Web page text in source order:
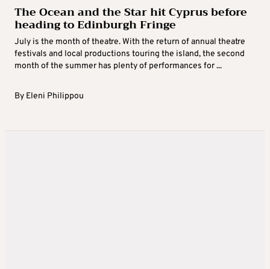
The Ocean and the Star hit Cyprus before
heading to Edinburgh Fringe
July is the month of theatre. With the return of annual theatre
festivals and local productions touring the island, the second
month of the summer has plenty of performances for ...
By Eleni Philippou